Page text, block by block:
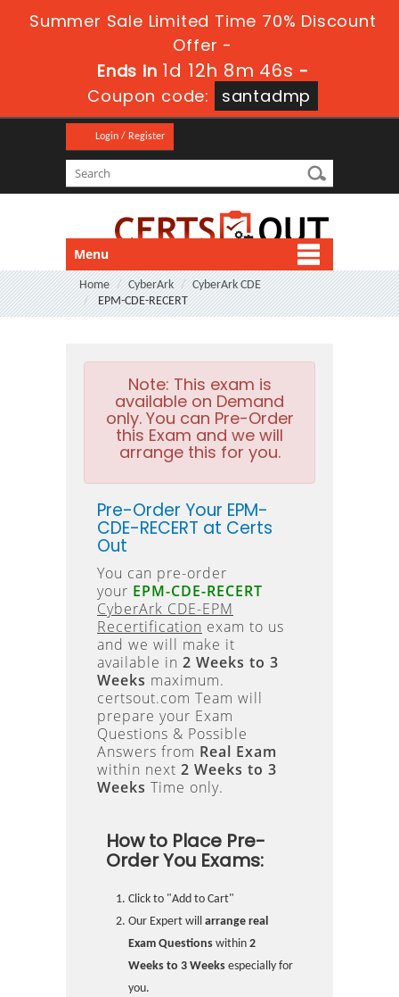
Summer Sale Limited Time 70% Discount
Offer -
Ends in 1d 12h 8m 45s -
Coupon code:
santadmp
Login / Register
Menu
Home CyberArk
CyberArk CDE
EPM-CDE-RECERT
Note: This exam is
available on Demand
only. You can Pre-Order
this Exam and we will
arrange this for you.
Pre-Order Your EPM-
CDE-RECERT at Certs
Out
You can pre-order
your EPM-CDE-RECERT
CyberArk CDE-EPM
Recertification exam to us
and we will make it
available in 2 Weeks to 3
Weeks maximum.
certsout.com Team will
prepare your Exam
Questions & Possible
Answers from Real Exam
within next 2 Weeks to 3
Weeks Time only.
How to Place Pre-
Order You Exams:
Click to "Add to Cart"
Our Expert will arrange real
Exam Questions within 2
Weeks to 3 Weeks especially for
you.